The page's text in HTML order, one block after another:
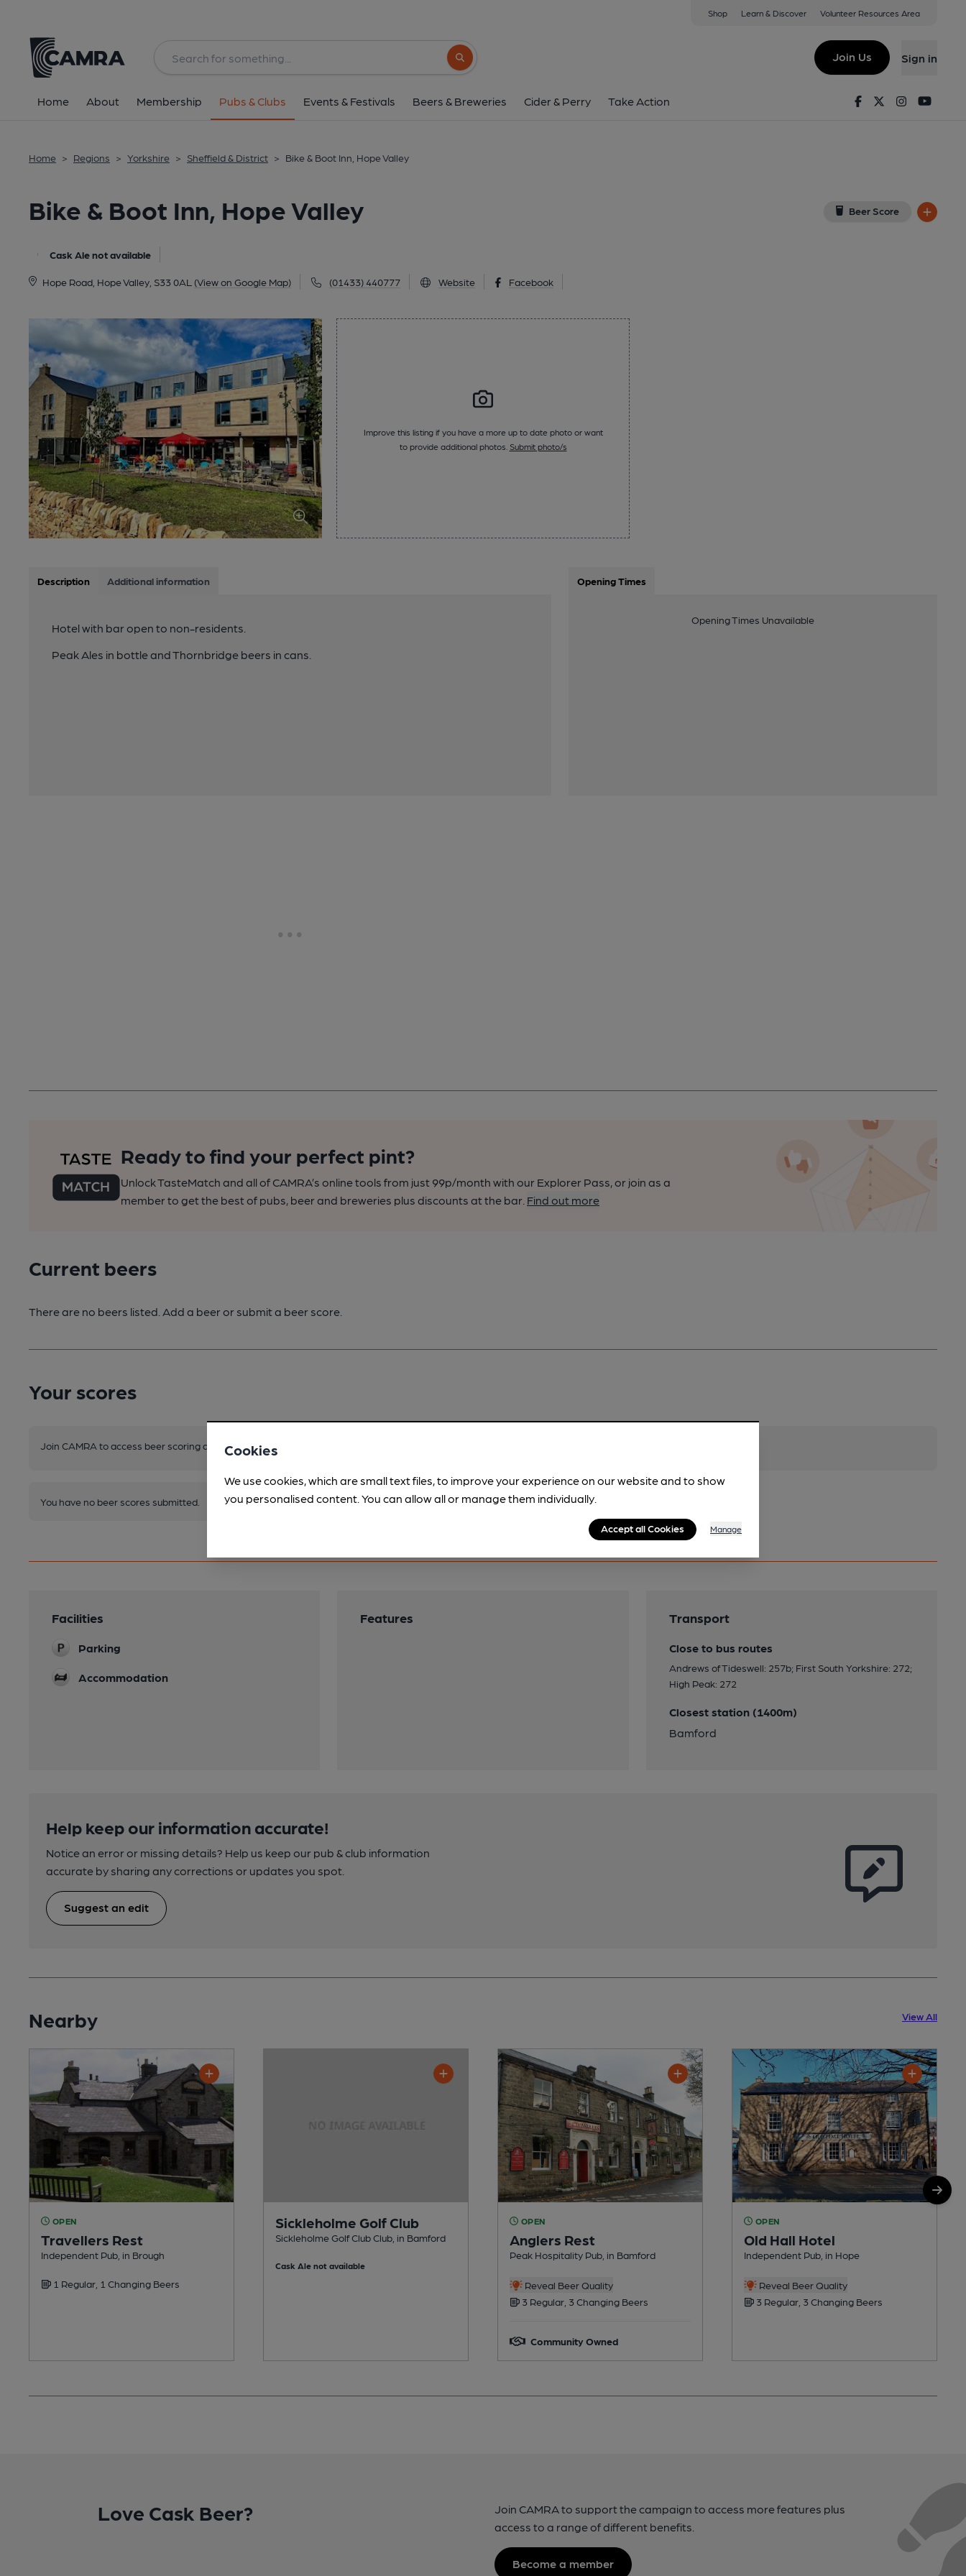
Shop Learn & Discover Volunteer Resources Area
Search button
Join Us Sign in
Home About Membership Pubs & Clubs Events & Festivals Beers & Breweries Cider & Perry Take Action FacebookTwitterInstagram
Home > Regions > Yorkshire > Sheffield & District > Bike & Boot Inn, Hope Valley
Bike & Boot Inn, Hope Valley Beer Score
Cask Ale not available
Hope Road, Hope Valley, S33 0AL (View on Google Map) (01433) 440777 Website Facebook
All
Improve this listing if you have a more up to date photo or want
to provide additional photos. Submit photo/s
Description Additional information
Hotel with bar open to non-residents.
Peak Ales in bottle and Thornbridge beers in cans.
Opening Times
Opening Times Unavailable
Ready to find your perfect pint?
Unlock TasteMatch and all of CAMRA’s online tools from just 99p/month with our Explorer Pass, or join as a
member to get the best of pubs, beer and breweries plus discounts at the bar. Find out more
Current beers
There are no beers listed. Add a beer or submit a beer score.
Your scores
Join CAMRA to access beer scoring and view scores for other pubs.
You have no beer scores submitted.
Facilities
Parking
Accommodation
Features Transport
Close to bus routes
Andrews of Tideswell: 257b; First South Yorkshire: 272;
High Peak: 272
Closest station (1400m)
Bamford
Help keep our information accurate!
Notice an error or missing details? Help us keep our pub & club information
accurate by sharing any corrections or updates you spot.
Suggest an edit
Nearby View All
OPEN
Travellers Rest
Independent Pub, in Brough
1 Regular, 1 Changing Beers
Sickleholme Golf Club
Sickleholme Golf Club Club, in Bamford
Cask Ale not available
OPEN
Anglers Rest
Peak Hospitality Pub, in Bamford
Reveal Beer Quality
3 Regular, 3 Changing Beers
Community Owned
OPEN
Old Hall Hotel
Independent Pub, in Hope
Reveal Beer Quality
3 Regular, 3 Changing Beers
Love Cask Beer?
Join CAMRA to support the campaign to access more features plus
access to a range of different benefits.
Become a member
Cookies
We use cookies, which are small text files, to improve your experience on our website and to show
you personalised content. You can allow all or manage them individually.
Accept all Cookies Manage